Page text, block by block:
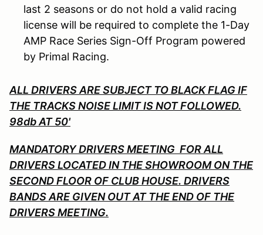
last 2 seasons or do not hold a valid racing
license will be required to complete the 1-Day
AMP Race Series Sign-Off Program powered
by Primal Racing.
ALL DRIVERS ARE SUBJECT TO BLACK FLAG IF
THE TRACKS NOISE LIMIT IS NOT FOLLOWED.
98db AT 50'
MANDATORY DRIVERS MEETING FOR ALL
DRIVERS LOCATED IN THE SHOWROOM ON THE
SECOND FLOOR OF CLUB HOUSE. DRIVERS
BANDS ARE GIVEN OUT AT THE END OF THE
DRIVERS MEETING.